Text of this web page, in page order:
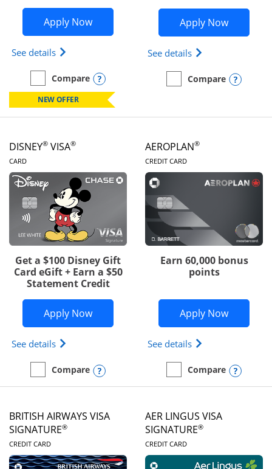
Apply NowOpens Disney Inspire Visa application
See details Opens Disney (Registered Trademark) Inspire
empty checkbox
Compare
Compare the Disney Inspire VisaOpens compare popup dialog
NEW OFFER
Apply NowOpens
See details Opens Disney
empty checkbox
Compare
Compare the Disney
DISNEY® VISA®
CARDLINKS TO PRODUCT PAGE
Get a $100 Disney Gift
Card eGift + Earn a $50
Statement Credit
Apply NowOpens Disney Visa application in new
See details Opens Disney (Registered Trademark) Visa
empty checkbox
Compare
Compare the Disney VisaOpens compare popup dialog
AEROPLAN®
CREDIT CARDLINKS TO
Earn 60,000 bonus
points
Apply NowOpens
See details Opens
empty checkbox
Compare
Compare the Aeroplan®
BRITISH AIRWAYS VISA
SIGNATURE®
CREDIT CARDLINKS TO PRODUCT PAGE
AER LINGUS VISA
SIGNATURE®
CREDIT CARDLINKS TO